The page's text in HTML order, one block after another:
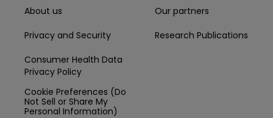
About us
Privacy and Security
Consumer Health Data
Privacy Policy
Cookie Preferences (Do
Not Sell or Share My
Personal Information)
Our partners
Research Publications